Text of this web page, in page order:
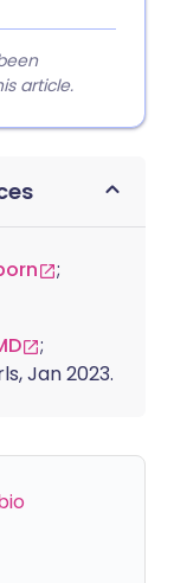
article.
;
;
Jan 2023.